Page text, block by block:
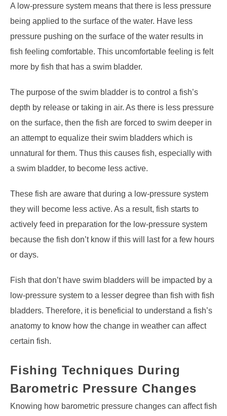
A low-pressure system means that there is less pressure
being applied to the surface of the water. Have less
pressure pushing on the surface of the water results in
fish feeling comfortable. This uncomfortable feeling is felt
more by fish that has a swim bladder.
The purpose of the swim bladder is to control a fish’s
depth by release or taking in air. As there is less pressure
on the surface, then the fish are forced to swim deeper in
an attempt to equalize their swim bladders which is
unnatural for them. Thus this causes fish, especially with
a swim bladder, to become less active.
These fish are aware that during a low-pressure system
they will become less active. As a result, fish starts to
actively feed in preparation for the low-pressure system
because the fish don’t know if this will last for a few hours
or days.
Fish that don’t have swim bladders will be impacted by a
low-pressure system to a lesser degree than fish with fish
bladders. Therefore, it is beneficial to understand a fish’s
anatomy to know how the change in weather can affect
certain fish.
Fishing Techniques During
Barometric Pressure Changes
Knowing how barometric pressure changes can affect fish